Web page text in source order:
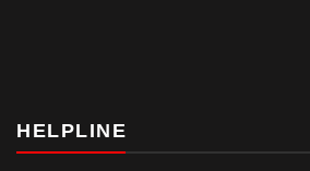
HELPLINE